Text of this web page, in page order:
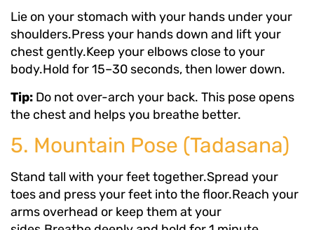
Lie on your stomach with your hands under your
shoulders.Press your hands down and lift your
chest gently.Keep your elbows close to your
body.Hold for 15–30 seconds, then lower down.
Tip: Do not over-arch your back. This pose opens
the chest and helps you breathe better.
5. Mountain Pose (Tadasana)
Stand tall with your feet together.Spread your
toes and press your feet into the floor.Reach your
arms overhead or keep them at your